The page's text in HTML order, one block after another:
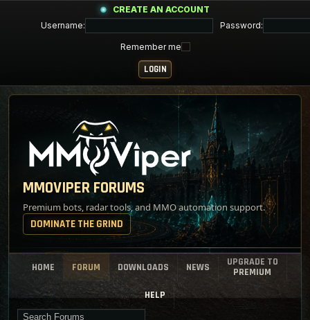
CREATE AN ACCOUNT
Username:
Password:
Remember me
MMOVIPER FORUMS
Premium bots, radar tools, and MMO automation support.
DOMINATE THE GRIND
HOME FORUM DOWNLOADS NEWS
UPGRADE TO
PREMIUM
HELP
Search for keywords